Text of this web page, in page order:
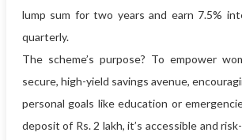
lump sum for two years and earn 7.5%
quarterly.
The scheme’s purpose? To empower
secure, high-yield savings avenue,
personal goals like education or
deposit of Rs. 2 lakh, it’s accessible and